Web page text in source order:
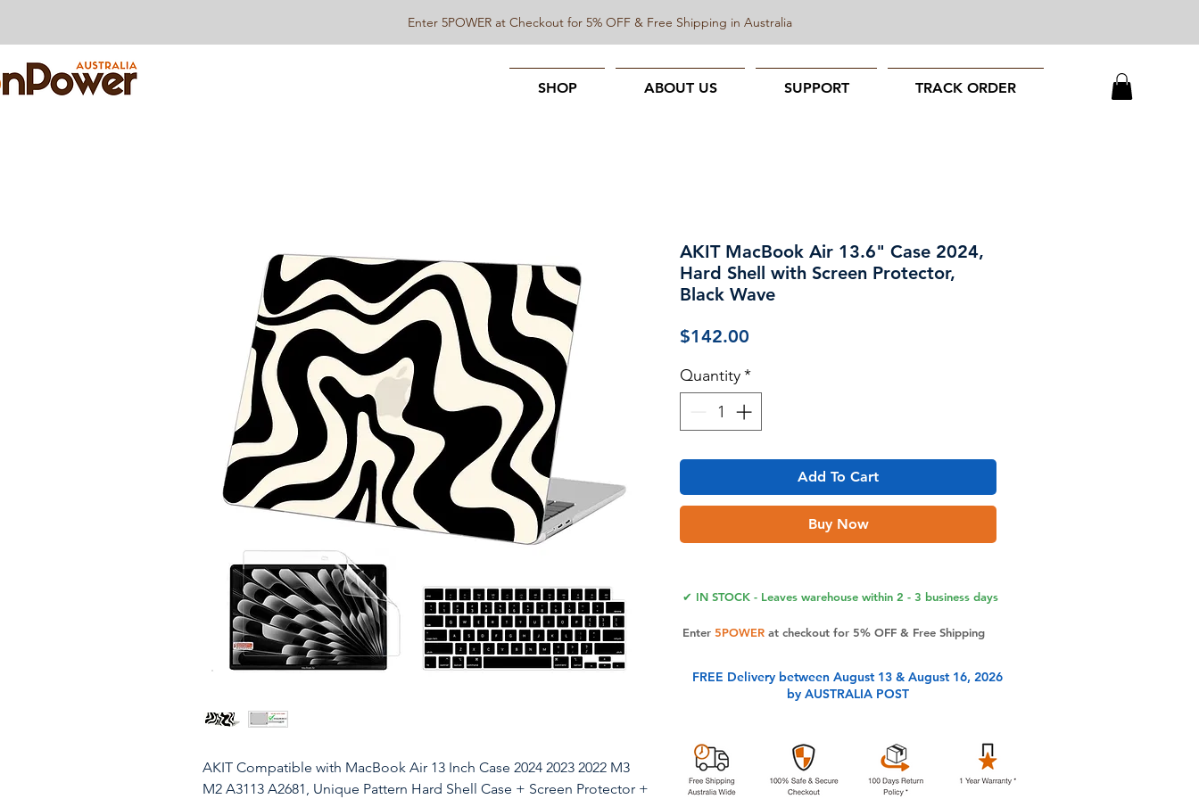
SHOP ABOUT US SUPPORT TRACK ORDER
Enter 5POWER at Checkout for 5% OFF & Free Shipping in Australia
AKIT Compatible with MacBook Air 13 Inch Case 2024 2023 2022 M3
M2 A3113 A2681, Unique Pattern Hard Shell Case + Screen Protector +
AKIT MacBook Air 13.6" Case 2024,
Hard Shell with Screen Protector,
Black Wave
$142.00
Quantity*
Add To Cart
Buy Now
✔ IN STOCK - Leaves warehouse within 2 - 3 business days
Enter 5POWERat checkout for 5% OFF & Free Shipping
FREE Delivery between August 13 & August 16, 2026
by AUSTRALIA POST